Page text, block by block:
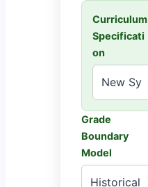
Curriculum
Specificati
on
Grade
Boundary
Model